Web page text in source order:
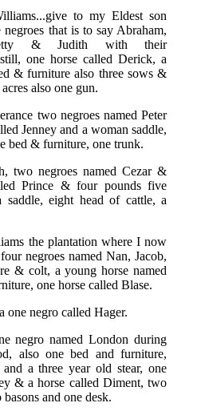
to my Eldest son
that is to say Abraham,
& Judith with their
one horse called Derick, a
& furniture also three sows &
also one gun.
two negroes named Peter
Jenney and a woman saddle,
bed & furniture, one trunk.
two negroes named Cezar &
Prince & four pounds five
eight head of cattle, a
the plantation where I now
negroes named Nan, Jacob,
& colt, a young horse named
one horse called Blase.
one negro called Hager.
negro named London during
also one bed and furniture,
a three year old stear, one
& a horse called Diment, two
and one desk.